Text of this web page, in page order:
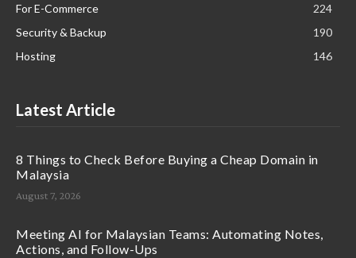
For E-Commerce
224
Security & Backup
190
Hosting
146
Latest Article
8 Things to Check Before Buying a Cheap Domain in
Malaysia
August 7, 2026
Meeting AI for Malaysian Teams: Automating Notes,
Actions, and Follow-Ups